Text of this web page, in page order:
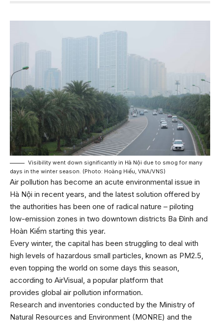
Visibility went down significantly in Hà Nội due to smog for many
days in the winter season. (Photo: Hoàng Hiếu, VNA/VNS)
Air pollution has become an acute environmental issue in
Hà Nội in recent years, and the latest solution offered by
the authorities has been one of radical nature – piloting
low-emission zones in two downtown districts Ba Đình and
Hoàn Kiếm starting this year.
Every winter, the capital has been struggling to deal with
high levels of hazardous small particles, known as PM2.5,
even topping the world on some days this season,
according to AirVisual, a popular platform that
provides global air pollution information.
Research and inventories conducted by the Ministry of
Natural Resources and Environment (MONRE) and the